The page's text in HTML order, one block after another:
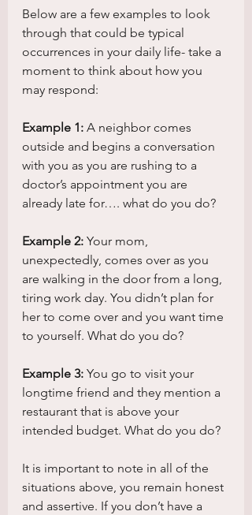
Below are a few examples to look
through that could be typical
occurrences in your daily life- take a
moment to think about how you
may respond:
Example 1: A neighbor comes
outside and begins a conversation
with you as you are rushing to a
doctor’s appointment you are
already late for…. what do you do?
Example 2: Your mom,
unexpectedly, comes over as you
are walking in the door from a long,
tiring work day. You didn’t plan for
her to come over and you want time
to yourself. What do you do?
Example 3: You go to visit your
longtime friend and they mention a
restaurant that is above your
intended budget. What do you do?
It is important to note in all of the
situations above, you remain honest
and assertive. If you don’t have a